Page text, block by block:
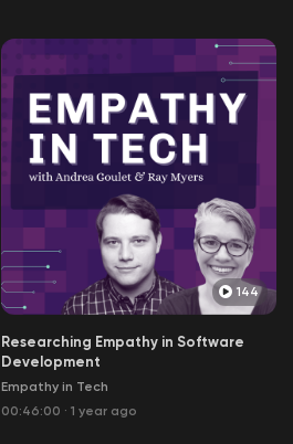
144
Researching Empathy in Software
Development
Empathy in Tech
00:46:00 · 1 year ago